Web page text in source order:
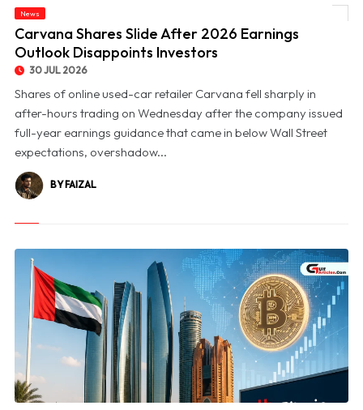
News
Carvana Shares Slide After 2026 Earnings
Outlook Disappoints Investors
30 JUL 2026
Shares of online used-car retailer Carvana fell sharply in
after-hours trading on Wednesday after the company issued
full-year earnings guidance that came in below Wall Street
expectations, overshadow...
BY FAIZAL